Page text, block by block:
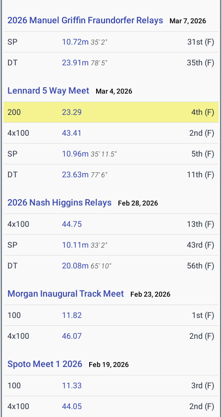
2026 Manuel Griffin Fraundorfer Relays Mar 7, 2026
SP 10.72m 35' 2" 31st (F)
DT 23.91m 78' 5" 35th (F)
Lennard 5 Way Meet Mar 4, 2026
200 23.29 4th (F)
4x100 43.41 2nd (F)
SP 10.96m 35' 11.5" 5th (F)
DT 23.63m 77' 6" 11th (F)
2026 Nash Higgins Relays Feb 28, 2026
4x100 44.75 13th (F)
SP 10.11m 33' 2" 43rd (F)
DT 20.08m 65' 10" 56th (F)
Morgan Inaugural Track Meet Feb 23, 2026
100 11.82 1st (F)
4x100 46.07 2nd (F)
Spoto Meet 1 2026 Feb 19, 2026
100 11.33 3rd (F)
4x100 44.05 2nd (F)